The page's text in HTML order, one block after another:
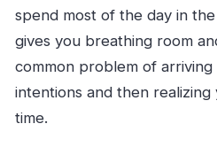
spend most of the day in
gives you breathing room
common problem of
intentions and then realizing
time.